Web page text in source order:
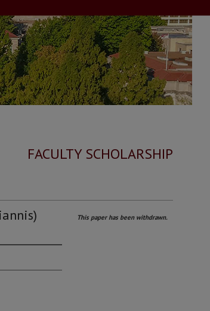
FACULTY SCHOLARSHIP
This paper has been withdrawn.